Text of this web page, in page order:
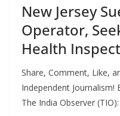
New Jersey
Operator,
Health
Share, Comment, Like,
Independent Journalism!
The India Observer (TIO):